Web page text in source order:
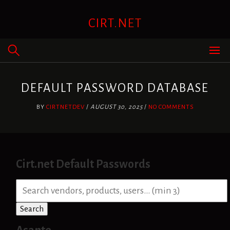
CIRT.NET
DEFAULT PASSWORD DATABASE
BY CIRTNETDEV / AUGUST 30, 2025/ NO COMMENTS
Cirt.net Default Passwords
a
r
c
Search